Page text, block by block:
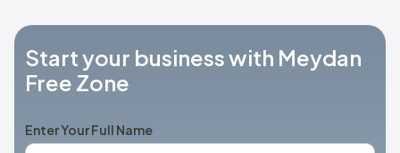
Start your business with Meydan
Free Zone
Enter Your Full Name